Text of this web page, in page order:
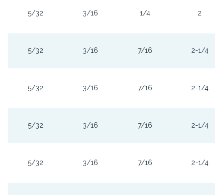
5/32 3/16 1/4 2
5/32 3/16 7/16 2-1/4
5/32 3/16 7/16 2-1/4
5/32 3/16 7/16 2-1/4
5/32 3/16 7/16 2-1/4